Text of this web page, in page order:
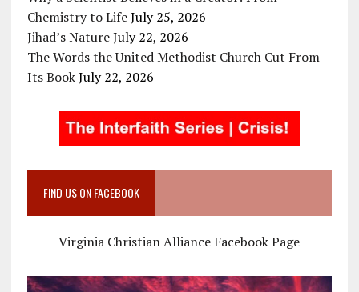
Chemistry to Life July 25, 2026
Jihad’s Nature July 22, 2026
The Words the United Methodist Church Cut From
Its Book July 22, 2026
FIND US ON FACEBOOK
Virginia Christian Alliance Facebook Page